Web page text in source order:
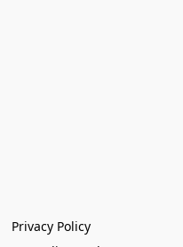
Privacy Policy